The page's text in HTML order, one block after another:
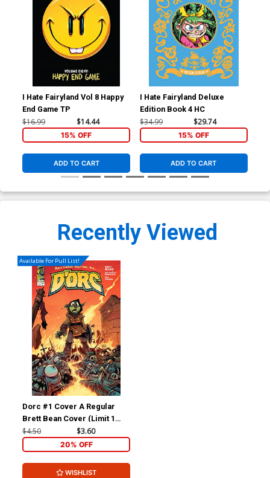
I Hate Fairyland Vol 8 Happy
End Game TP
$16.99 $14.44
15% OFF
ADD TO CART
I Hate Fairyland Deluxe
Edition Book 4 HC
$34.99 $29.74
15% OFF
ADD TO CART
Recently Viewed
Available For Pull List!
Dorc #1 Cover A Regular
Brett Bean Cover (Limit 1
Per Customer)
$4.50 $3.60
20% OFF
WISHLIST